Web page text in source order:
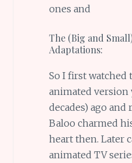
ones and
The (Big and
Adaptations:
So I first watched
animated version
decades) ago
Baloo charmed
heart then. Later
animated TV